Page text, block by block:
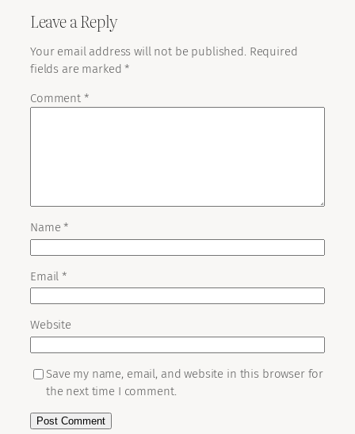
Leave a Reply
Your email address will not be published. Required
fields are marked*
Comment *
Name*
Email*
Website
Save my name, email, and website in this browser for
the next time I comment.